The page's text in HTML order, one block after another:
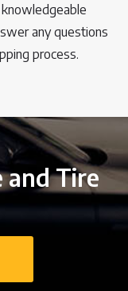
any questions
process.
and Tire